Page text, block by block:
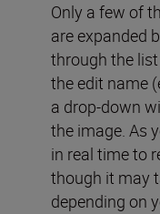
Only a few of
are expanded
through the
the edit name
a drop-down
the image. As
in real time to
though it may
depending on